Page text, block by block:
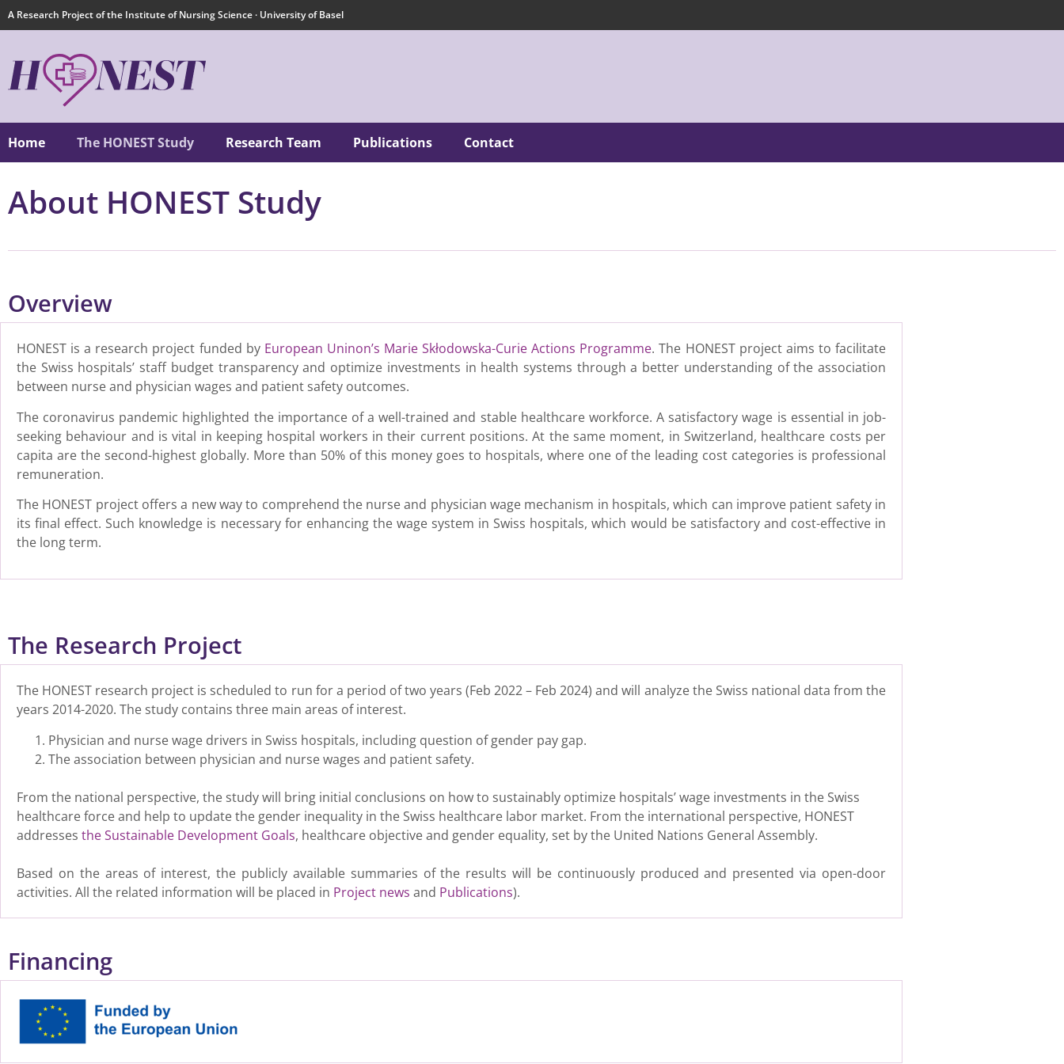
A Research Project of the Institute of Nursing Science · University of Basel
Home The HONEST Study Research Team Publications Contact
About HONEST Study
Overview
HONEST is a research project funded by European Uninon’s Marie Skłodowska-Curie Actions Programme. The HONEST project aims to facilitate
the Swiss hospitals’ staff budget transparency and optimize investments in health systems through a better understanding of the association
between nurse and physician wages and patient safety outcomes.
The coronavirus pandemic highlighted the importance of a well-trained and stable healthcare workforce. A satisfactory wage is essential in job-
seeking behaviour and is vital in keeping hospital workers in their current positions. At the same moment, in Switzerland, healthcare costs per
capita are the second-highest globally. More than 50% of this money goes to hospitals, where one of the leading cost categories is professional
remuneration.
The HONEST project offers a new way to comprehend the nurse and physician wage mechanism in hospitals, which can improve patient safety in
its final effect. Such knowledge is necessary for enhancing the wage system in Swiss hospitals, which would be satisfactory and cost-effective in
the long term.
The Research Project
The HONEST research project is scheduled to run for a period of two years (Feb 2022 – Feb 2024) and will analyze the Swiss national data from the
years 2014-2020. The study contains three main areas of interest.
Physician and nurse wage drivers in Swiss hospitals, including question of gender pay gap.
The association between physician and nurse wages and patient safety.
From the national perspective, the study will bring initial conclusions on how to sustainably optimize hospitals’ wage investments in the Swiss
healthcare force and help to update the gender inequality in the Swiss healthcare labor market. From the international perspective, HONEST
addresses the Sustainable Development Goals, healthcare objective and gender equality, set by the United Nations General Assembly.
Based on the areas of interest, the publicly available summaries of the results will be continuously produced and presented via open-door
activities. All the related information will be placed in Project news and Publications).
Financing